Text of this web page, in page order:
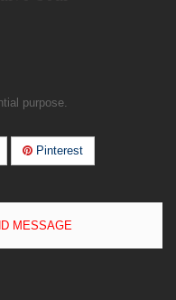
purpose.
Pinterest
MESSAGE